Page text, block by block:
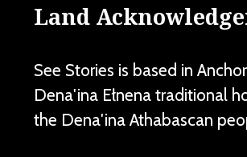
Land
See Stories is based in
Dena'ina Ełnena traditional
the Dena'ina Athabascan